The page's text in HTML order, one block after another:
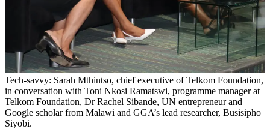
Tech-savvy: Sarah Mthintso, chief executive of Telkom Foundation,
in conversation with Toni Nkosi Ramatswi, programme manager at
Telkom Foundation, Dr Rachel Sibande, UN entrepreneur and
Google scholar from Malawi and GGA’s lead researcher, Busisipho
Siyobi.